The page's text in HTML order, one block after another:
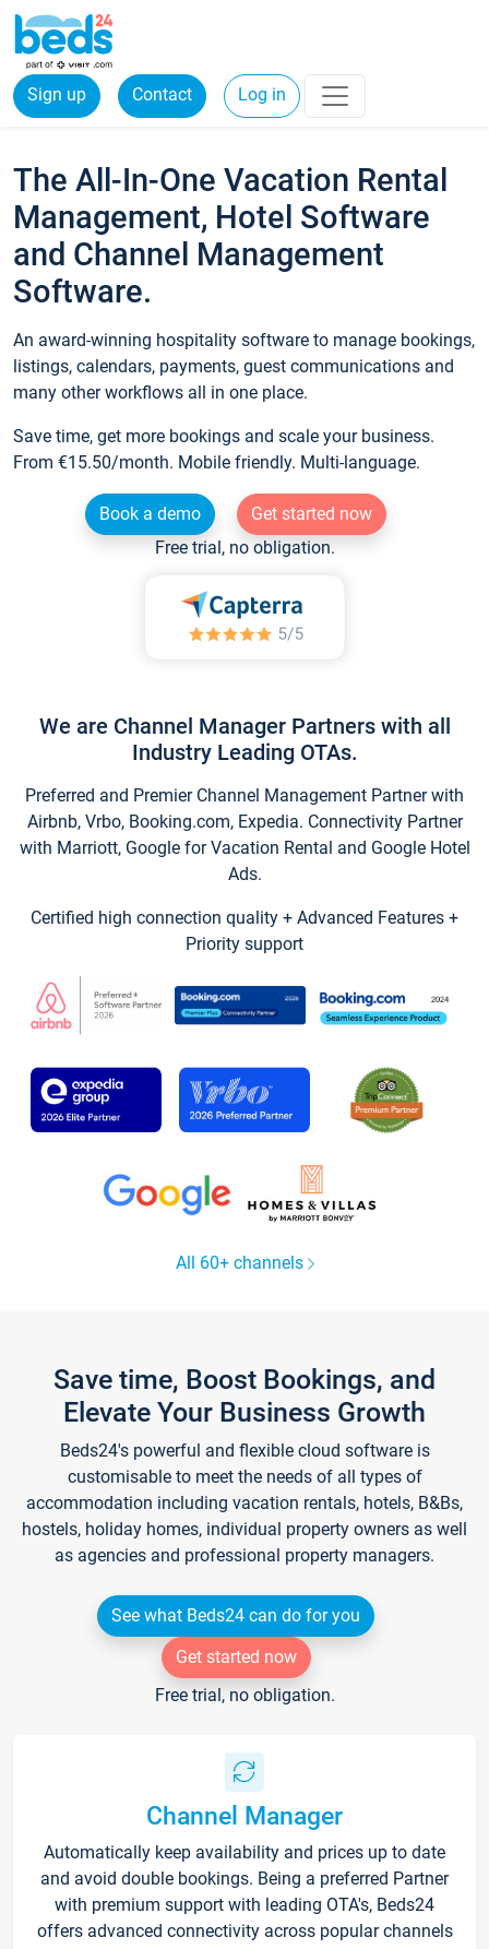
Sign up Contact Log in
The All-In-One Vacation Rental
Management, Hotel Software
and Channel Management
Software.
An award-winning hospitality software to manage bookings,
listings, calendars, payments, guest communications and
many other workflows all in one place.
Save time, get more bookings and scale your business.
From €15.50/month. Mobile friendly. Multi-language.
Book a demo
Get started now
Free trial, no obligation.
We are Channel Manager Partners with all
Industry Leading OTAs.
Preferred and Premier Channel Management Partner with
Airbnb, Vrbo, Booking.com, Expedia. Connectivity Partner
with Marriott, Google for Vacation Rental and Google Hotel
Ads.
Certified high connection quality + Advanced Features +
Priority support
All 60+ channels
Save time, Boost Bookings, and
Elevate Your Business Growth
Beds24's powerful and flexible cloud software is
customisable to meet the needs of all types of
accommodation including vacation rentals, hotels, B&Bs,
hostels, holiday homes, individual property owners as well
as agencies and professional property managers.
See what Beds24 can do for you
Get started now
Free trial, no obligation.
Channel Manager
Automatically keep availability and prices up to date
and avoid double bookings. Being a preferred Partner
with premium support with leading OTA's, Beds24
offers advanced connectivity across popular channels